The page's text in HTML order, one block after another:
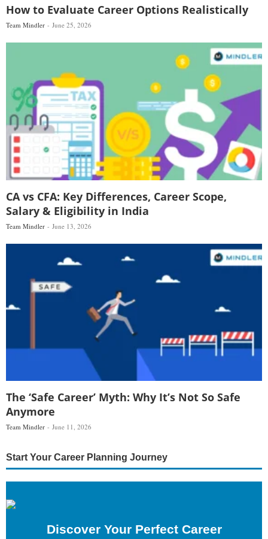
How to Evaluate Career Options Realistically
Team Mindler June 25, 2026
CA vs CFA: Key Differences, Career Scope,
Salary & Eligibility in India
Team Mindler June 13, 2026
The ‘Safe Career’ Myth: Why It’s Not So Safe
Anymore
Team Mindler June 11, 2026
Start Your Career Planning Journey
Discover Your Perfect Career